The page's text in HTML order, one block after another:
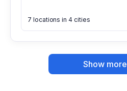
7 locations in 4 cities
Show more